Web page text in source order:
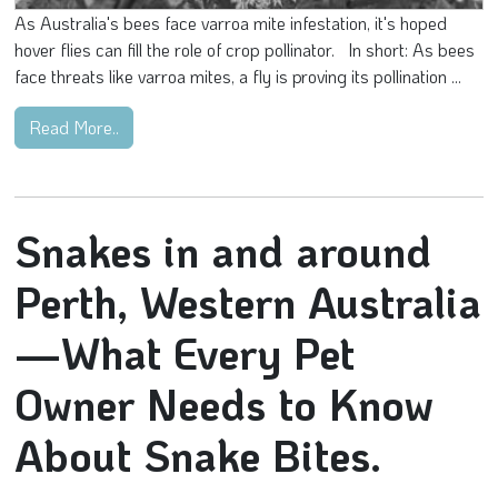
As Australia's bees face varroa mite infestation, it's hoped
hover flies can fill the role of crop pollinator. In short: As bees
face threats like varroa mites, a fly is proving its pollination ...
Read More..
Snakes in and around
Perth, Western Australia
—What Every Pet
Owner Needs to Know
About Snake Bites.